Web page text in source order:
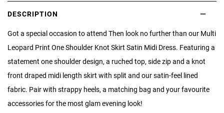
DESCRIPTION
Got a special occasion to attend Then look no further than our Multi
Leopard Print One Shoulder Knot Skirt Satin Midi Dress. Featuring a
statement one shoulder design, a ruched top, side zip and a knot
front draped midi length skirt with split and our satin-feel lined
fabric. Pair with strappy heels, a matching bag and your favourite
accessories for the most glam evening look!